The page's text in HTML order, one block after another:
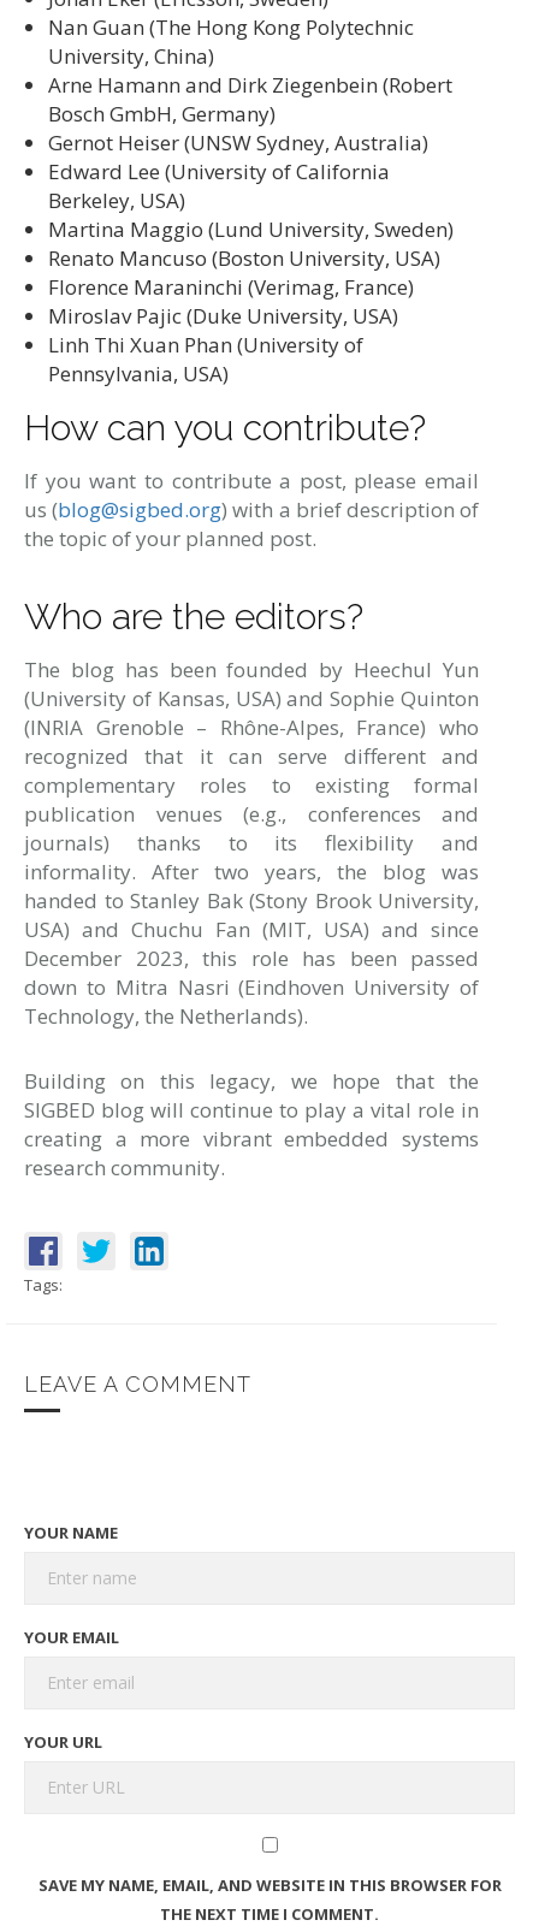
Nan Guan (The Hong Kong Polytechnic
University, China)
Arne Hamann and Dirk Ziegenbein (Robert
Bosch GmbH, Germany)
Gernot Heiser (UNSW Sydney, Australia)
Edward Lee (University of California
Berkeley, USA)
Martina Maggio (Lund University, Sweden)
Renato Mancuso (Boston University, USA)
Florence Maraninchi (Verimag, France)
Miroslav Pajic (Duke University, USA)
Linh Thi Xuan Phan (University of
Pennsylvania, USA)
How can you contribute?
If you want to contribute a post, please email
us (blog@sigbed.org) with a brief description of
the topic of your planned post.
Who are the editors?
The blog has been founded by Heechul Yun
(University of Kansas, USA) and Sophie Quinton
(INRIA Grenoble – Rhône-Alpes, France) who
recognized that it can serve different and
complementary roles to existing formal
publication venues (e.g., conferences and
journals) thanks to its flexibility and
informality. After two years, the blog was
handed to Stanley Bak (Stony Brook University,
USA) and Chuchu Fan (MIT, USA) and since
December 2023, this role has been passed
down to Mitra Nasri (Eindhoven University of
Technology, the Netherlands).
Building on this legacy, we hope that the
SIGBED blog will continue to play a vital role in
creating a more vibrant embedded systems
research community.
Tags:
LEAVE A COMMENT
YOUR NAME
YOUR EMAIL
YOUR URL
SAVE MY NAME, EMAIL, AND WEBSITE IN THIS BROWSER FOR
THE NEXT TIME I COMMENT.